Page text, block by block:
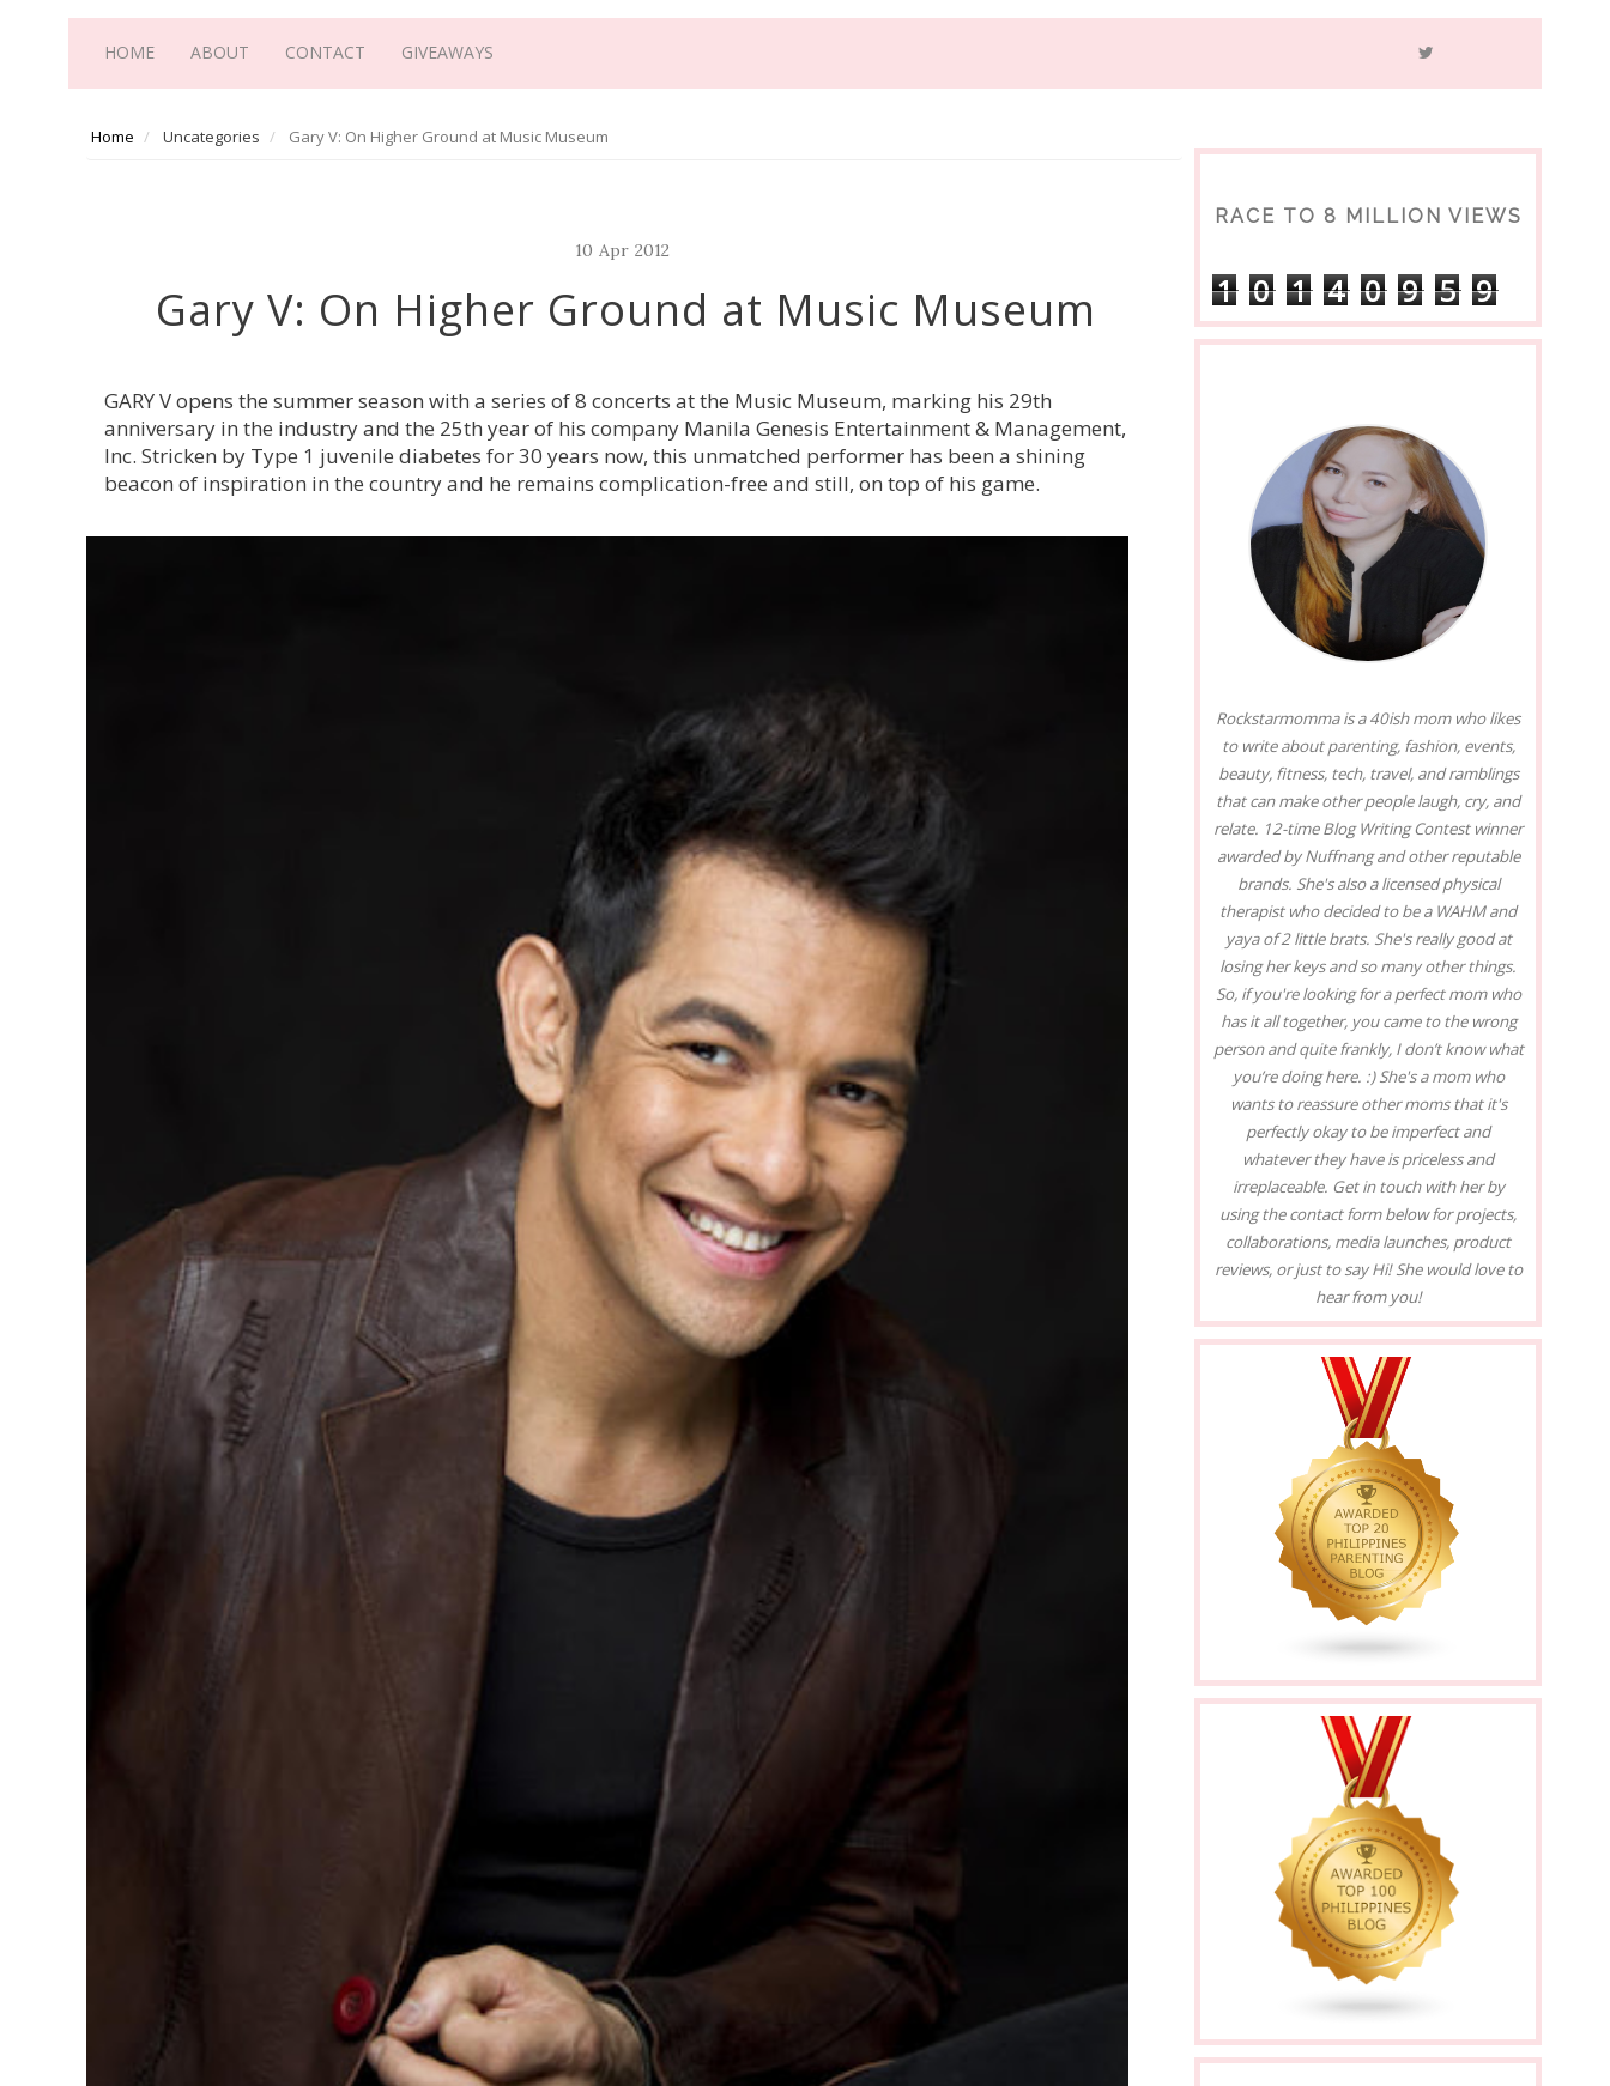
HOME ABOUT CONTACT GIVEAWAYS
Home Uncategories Gary V: On Higher Ground at Music Museum
10 Apr 2012
Gary V: On Higher Ground at Music Museum
GARY V opens the summer season with a series of 8 concerts at the Music Museum, marking his 29th
anniversary in the industry and the 25th year of his company Manila Genesis Entertainment & Management,
Inc. Stricken by Type 1 juvenile diabetes for 30 years now, this unmatched performer has been a shining
beacon of inspiration in the country and he remains complication-free and still, on top of his game.
RACE TO 8 MILLION VIEWS
1 0 1 4 0 9 5 9
Rockstarmomma is a 40ish mom who likes
to write about parenting, fashion, events,
beauty, fitness, tech, travel, and ramblings
that can make other people laugh, cry, and
relate. 12-time Blog Writing Contest winner
awarded by Nuffnang and other reputable
brands. She's also a licensed physical
therapist who decided to be a WAHM and
yaya of 2 little brats. She's really good at
losing her keys and so many other things.
So, if you're looking for a perfect mom who
has it all together, you came to the wrong
person and quite frankly, I don’t know what
you’re doing here. :) She's a mom who
wants to reassure other moms that it's
perfectly okay to be imperfect and
whatever they have is priceless and
irreplaceable. Get in touch with her by
using the contact form below for projects,
collaborations, media launches, product
reviews, or just to say Hi! She would love to
hear from you!